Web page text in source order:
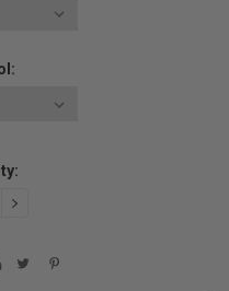
INCREASE